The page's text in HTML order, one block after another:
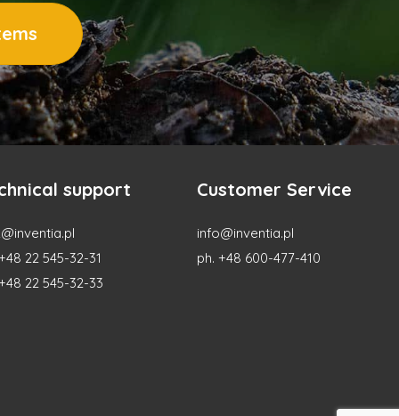
support
22 545-32-31
22 545-32-33
Customer Service
info@inventia.pl
ph. +48 600-477-410